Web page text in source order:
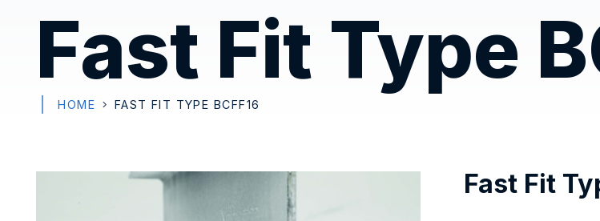
Fast Fit Type
HOME FAST FIT TYPE BCFF16
Fast Fit